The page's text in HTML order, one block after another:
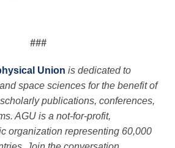
###
Union is dedicated to
space sciences for the benefit of
publications, conferences,
AGU is a not-for-profit,
organization representing 60,000